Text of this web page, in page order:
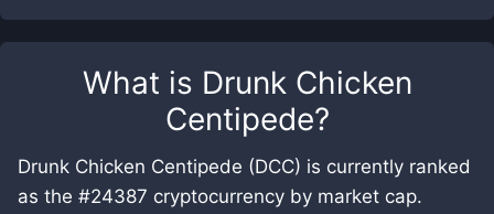
What is Drunk Chicken
Centipede?
Drunk Chicken Centipede (DCC) is currently ranked
as the #24387 cryptocurrency by market cap.